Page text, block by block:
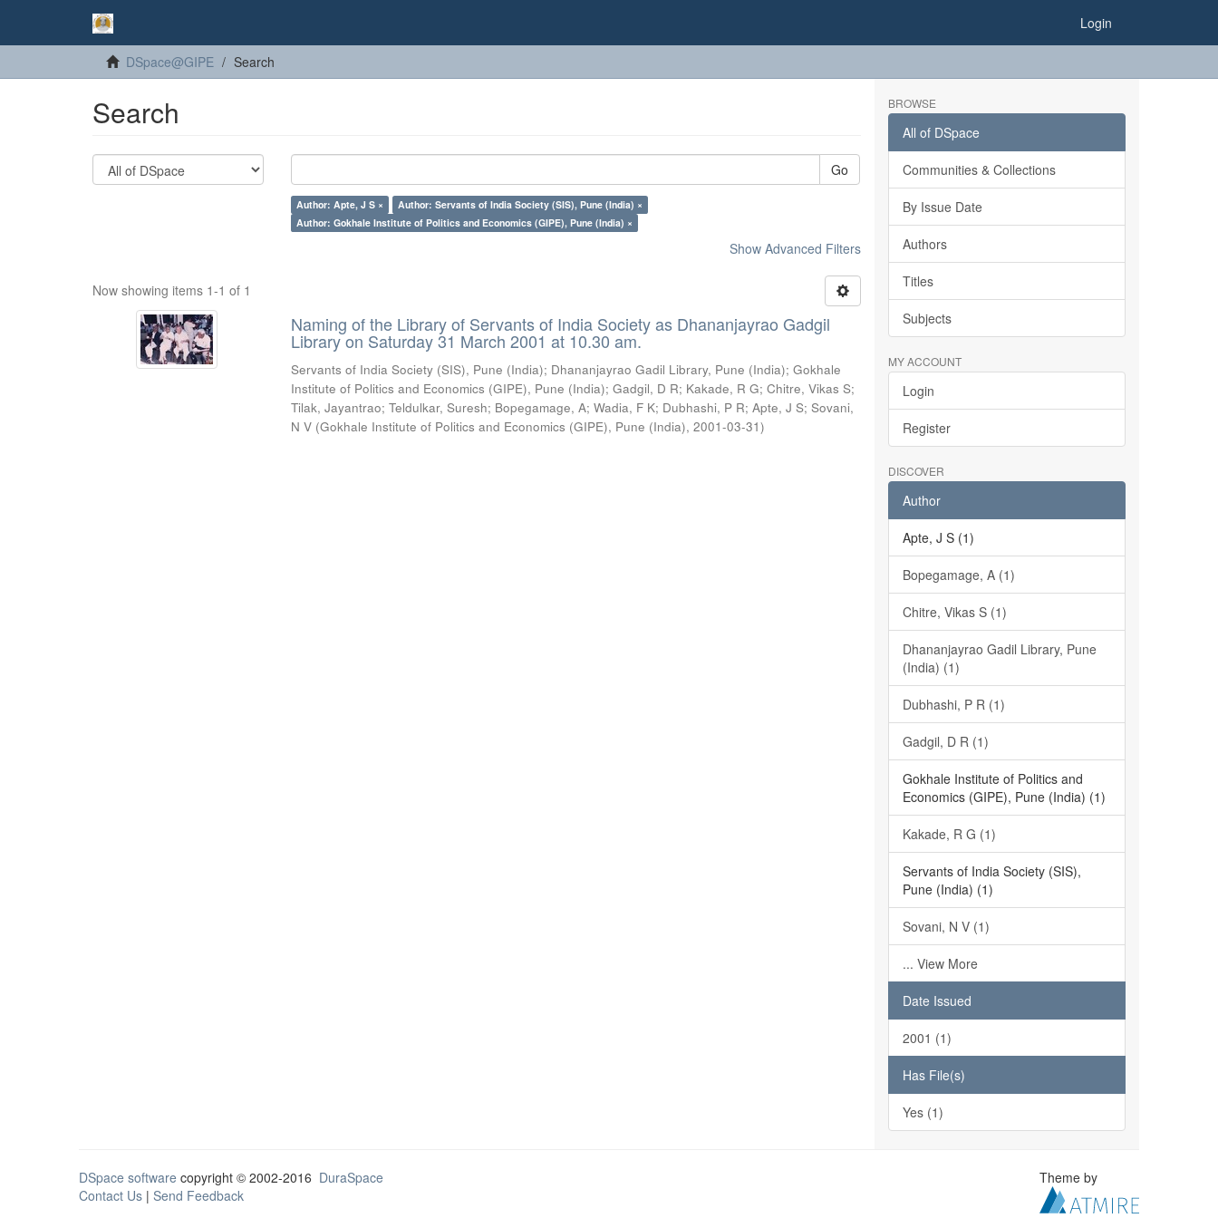
Login
DSpace@GIPE Search
Search
Go
Author: Apte, J S ×
Author: Servants of India Society (SIS), Pune (India) ×
Author: Gokhale Institute of Politics and Economics (GIPE), Pune (India) ×
Show Advanced Filters
Now showing items 1-1 of 1
Naming of the Library of Servants of India Society as Dhananjayrao Gadgil
Library on Saturday 31 March 2001 at 10.30 am.
Servants of India Society (SIS), Pune (India); Dhananjayrao Gadil Library, Pune (India);Gokhale
Institute of Politics and Economics (GIPE), Pune (India);Gadgil, D R; Kakade, R G;Chitre, Vikas S;
Tilak, Jayantrao;Teldulkar, Suresh; Bopegamage, A;Wadia, F K; Dubhashi, P R;Apte, J S;Sovani,
N V (Gokhale Institute of Politics and Economics (GIPE), Pune (India),2001-03-31)
BROWSE
All of DSpace
Communities & Collections
By Issue Date
Authors
Titles
Subjects
MY ACCOUNT
Login
Register
DISCOVER
Author
Apte, J S (1)
Bopegamage, A (1)
Chitre, Vikas S (1)
Dhananjayrao Gadil Library, Pune
(India) (1)
Dubhashi, P R (1)
Gadgil, D R (1)
Gokhale Institute of Politics and
Economics (GIPE), Pune (India) (1)
Kakade, R G (1)
Servants of India Society (SIS),
Pune (India) (1)
Sovani, N V (1)
... View More
Date Issued
2001 (1)
Has File(s)
Yes (1)
DSpace software copyright © 2002-2016 DuraSpace
Contact Us | Send Feedback
Theme by